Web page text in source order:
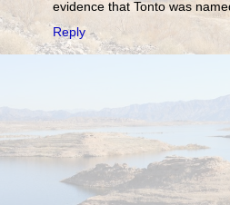
evidence that Tonto was
Reply